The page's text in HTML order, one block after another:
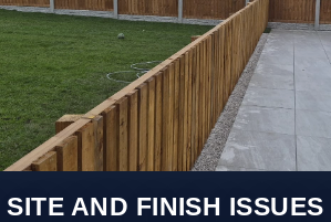
AND FINISH